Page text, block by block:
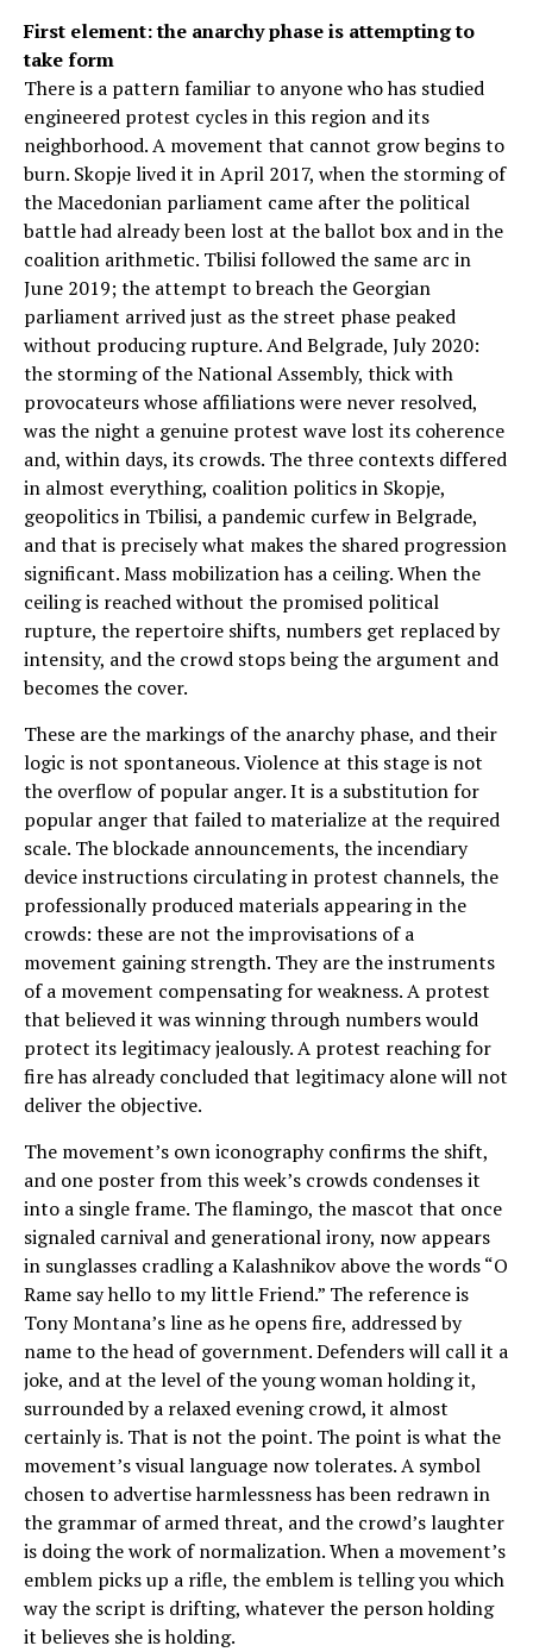
First element: the anarchy phase is attempting to
take form
There is a pattern familiar to anyone who has studied
engineered protest cycles in this region and its
neighborhood. A movement that cannot grow begins to
burn. Skopje lived it in April 2017, when the storming of
the Macedonian parliament came after the political
battle had already been lost at the ballot box and in the
coalition arithmetic. Tbilisi followed the same arc in
June 2019; the attempt to breach the Georgian
parliament arrived just as the street phase peaked
without producing rupture. And Belgrade, July 2020:
the storming of the National Assembly, thick with
provocateurs whose affiliations were never resolved,
was the night a genuine protest wave lost its coherence
and, within days, its crowds. The three contexts differed
in almost everything, coalition politics in Skopje,
geopolitics in Tbilisi, a pandemic curfew in Belgrade,
and that is precisely what makes the shared progression
significant. Mass mobilization has a ceiling. When the
ceiling is reached without the promised political
rupture, the repertoire shifts, numbers get replaced by
intensity, and the crowd stops being the argument and
becomes the cover.
These are the markings of the anarchy phase, and their
logic is not spontaneous. Violence at this stage is not
the overflow of popular anger. It is a substitution for
popular anger that failed to materialize at the required
scale. The blockade announcements, the incendiary
device instructions circulating in protest channels, the
professionally produced materials appearing in the
crowds: these are not the improvisations of a
movement gaining strength. They are the instruments
of a movement compensating for weakness. A protest
that believed it was winning through numbers would
protect its legitimacy jealously. A protest reaching for
fire has already concluded that legitimacy alone will not
deliver the objective.
The movement’s own iconography confirms the shift,
and one poster from this week’s crowds condenses it
into a single frame. The flamingo, the mascot that once
signaled carnival and generational irony, now appears
in sunglasses cradling a Kalashnikov above the words “O
Rame say hello to my little Friend.” The reference is
Tony Montana’s line as he opens fire, addressed by
name to the head of government. Defenders will call it a
joke, and at the level of the young woman holding it,
surrounded by a relaxed evening crowd, it almost
certainly is. That is not the point. The point is what the
movement’s visual language now tolerates. A symbol
chosen to advertise harmlessness has been redrawn in
the grammar of armed threat, and the crowd’s laughter
is doing the work of normalization. When a movement’s
emblem picks up a rifle, the emblem is telling you which
way the script is drifting, whatever the person holding
it believes she is holding.